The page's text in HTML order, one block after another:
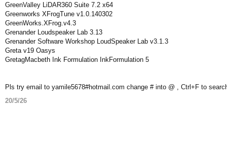
GreenValley LiDAR360 Suite 7.2 x64
Greenworks XFrogTune v1.0.140302
GreenWorks.XFrog.v4.3
Grenander Loudspeaker Lab 3.13
Grenander Software Workshop LoudSpeaker Lab v3.1.3
Greta v19 Oasys
GretagMacbeth Ink Formulation InkFormulation 5
Pls try email to yamile5678#hotmail.com change # into @ , Ctrl+F to
20/5/26